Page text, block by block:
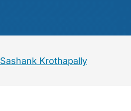
Sashank Krothapally